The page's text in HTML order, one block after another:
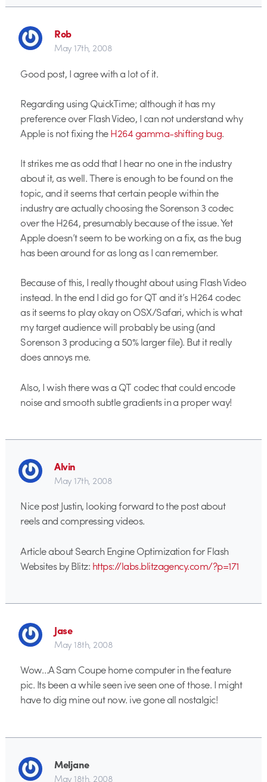
Rob
May 17th, 2008
Good post, I agree with a lot of it.
Regarding using QuickTime; although it has my
preference over Flash Video, I can not understand why
Apple is not fixing theH264 gamma-shifting bug.
It strikes me as odd that I hear no one in the industry
about it, as well. There is enough to be found on the
topic, and it seems that certain people within the
industry are actually choosing the Sorenson 3 codec
over the H264, presumably because of the issue. Yet
Apple doesn’t seem to be working on a fix, as the bug
has been around for as long as I can remember.
Because of this, I really thought about using Flash Video
instead. In the end I did go for QT and it’s H264 codec
as it seems to play okay on OSX/Safari, which is what
my target audience will probably be using (and
Sorenson 3 producing a 50% larger file). But it really
does annoys me.
Also, I wish there was a QT codec that could encode
noise and smooth subtle gradients in a proper way!
Alvin
May 17th, 2008
Nice post Justin, looking forward to the post about
reels and compressing videos.
Article about Search Engine Optimization for Flash
Websites by Blitz: https://labs.blitzagency.com/?p=171
Jase
May 18th, 2008
Wow…A Sam Coupe home computer in the feature
pic. Its been a while seen ive seen one of those. I might
have to dig mine out now. ive gone all nostalgic!
Meljane
May 18th, 2008